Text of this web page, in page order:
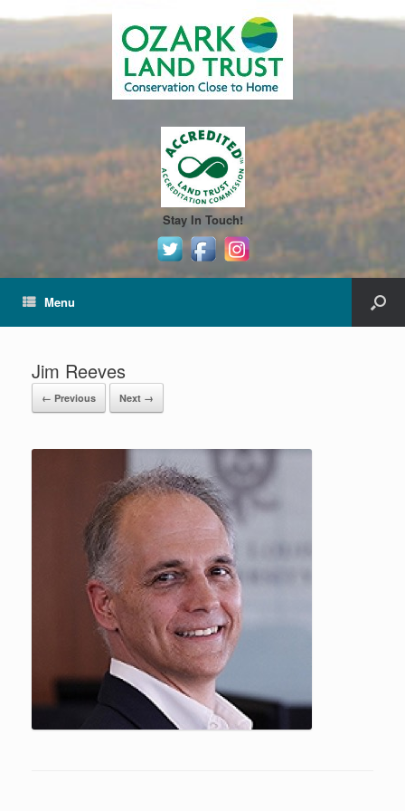
Stay In Touch!
Menu
Jim Reeves
← Previous Next →